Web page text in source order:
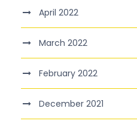
April 2022
March 2022
February 2022
December 2021